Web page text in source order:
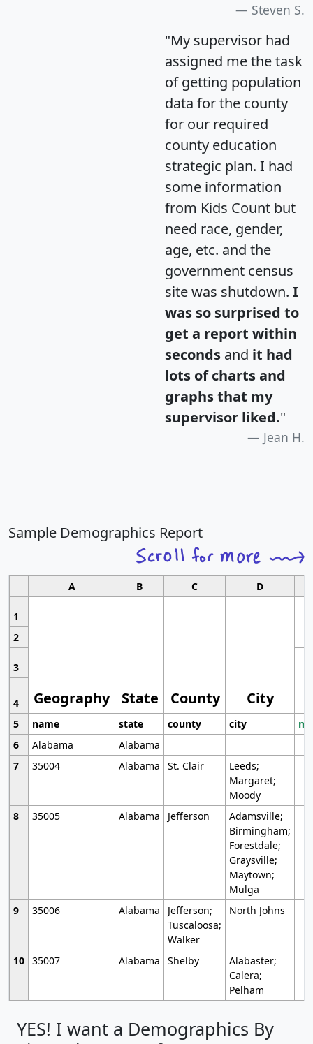
Steven S.
"My supervisor had
assigned me the task
of getting population
data for the county
for our required
county education
strategic plan. I had
some information
from Kids Count but
need race, gender,
age, etc. and the
government census
site was shutdown. I
was so surprised to
get a report within
seconds and it had
lots of charts and
graphs that my
supervisor liked."
Jean H.
Sample Demographics Report
A B C D
1
Geography State County City
2
3
4
5
name state county city
6
Alabama
Alabama
7
35004 Alabama St. Clair
Leeds;
Margaret;
Moody
8
35005 Alabama Jefferson
Adamsville;
Birmingham;
Forestdale;
Graysville;
Maytown;
Mulga
9
35006 Alabama
Jefferson;
Tuscaloosa;
Walker
North Johns
10 35007 Alabama Shelby
Alabaster;
Calera;
Pelham
YES! I want a Demographics By